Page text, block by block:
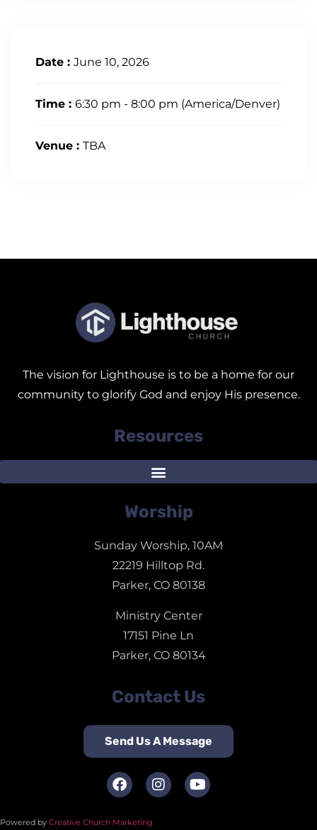
Date : June 10, 2026
Time : 6:30 pm - 8:00 pm (America/Denver)
Venue : TBA
The vision for Lighthouse is to be a home for our
community to glorify God and enjoy His presence.
Resources
Worship
Sunday Worship, 10AM
22219 Hilltop Rd.
Parker, CO 80138
Ministry Center
17151 Pine Ln
Parker, CO 80134
Contact Us
Send Us A Message
Powered by Creative Church Marketing